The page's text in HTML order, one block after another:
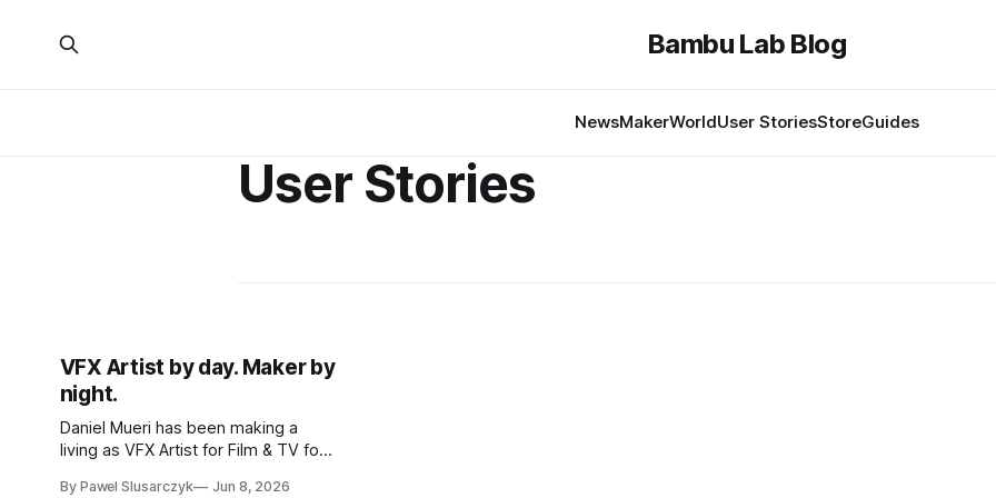
Bambu Lab Blog
NewsMakerWorldUser StoriesStoreGuides
User Stories
VFX Artist by day. Maker by
night.
Daniel Mueri has been making a
living as VFX Artist for Film & TV for
By Pawel Slusarczyk Jun 8, 2026